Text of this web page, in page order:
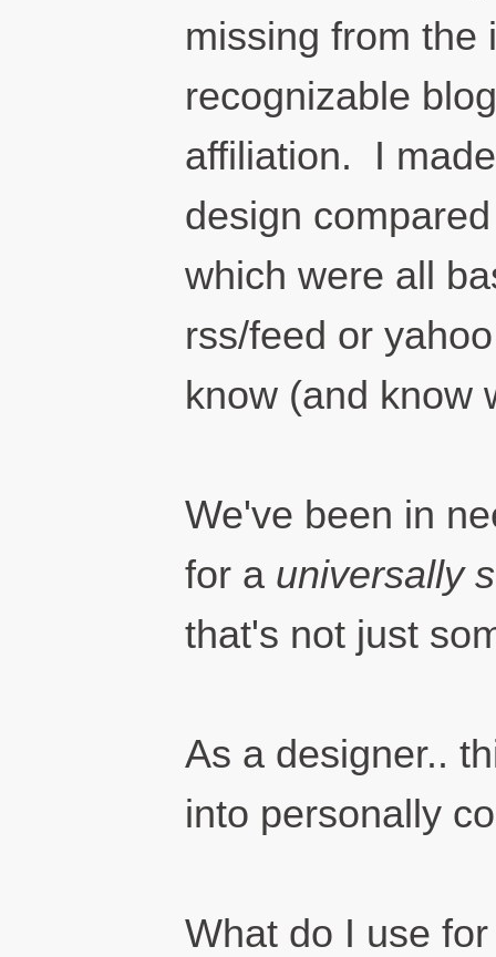
missing from
recognizable
affiliation. I
design
which were all
rss/feed or
know (and know
We've been in
for a universally
that's not just
As a designer..
into personally
What do I use